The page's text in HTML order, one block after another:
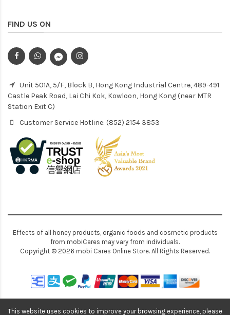
FIND US ON
Unit 501A, 5/F, Block B, Hong Kong Industrial Centre, 489-491
Castle Peak Road, Lai Chi Kok, Kowloon, Hong Kong (near MTR
Station Exit C)
Customer Service Hotline: (852) 2154 3853
Effects of all honey products, organic foods and cosmetic products
from mobiCares may vary from individuals.
Copyright © 2026 mobi Cares Online Store. All Rights Reserved.
This website uses cookies to improve your browsing experience, please